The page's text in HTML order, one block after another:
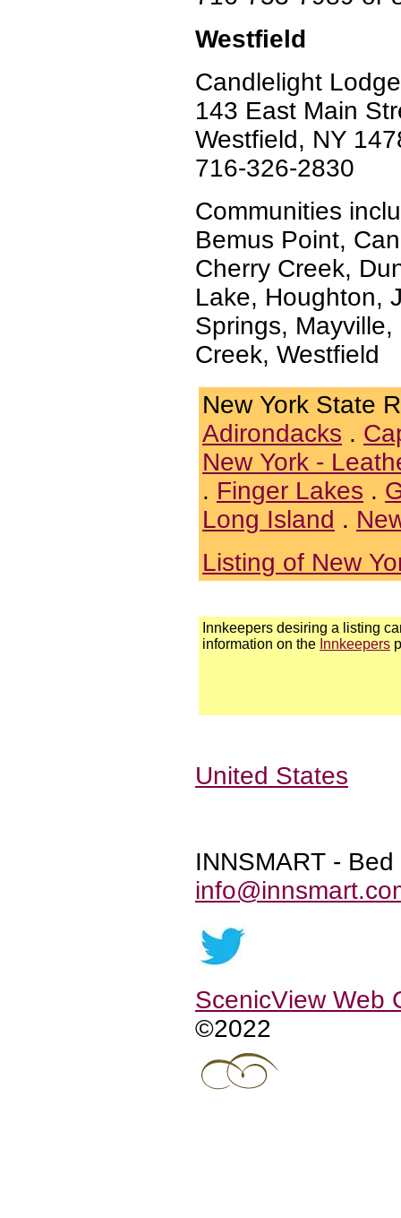
Westfield
Candlelight
143 East Main
Westfield, NY
716-326-2830
Communities
Bemus Point,
Cherry Creek,
Lake, Houghton,
Springs,
Creek, Westfield
New York State
Adirondacks .
New York -
. Finger Lakes .
Long Island .
Listing of New
Innkeepers desiring a listing
information on the Innkeepers
United States
INNSMART -
ScenicView Web
©2022